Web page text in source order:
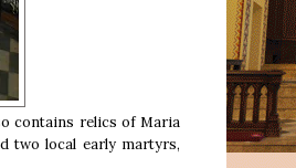
contains relics of Maria
two local early martyrs,